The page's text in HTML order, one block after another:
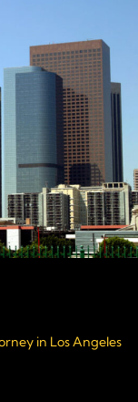
in Los Angeles